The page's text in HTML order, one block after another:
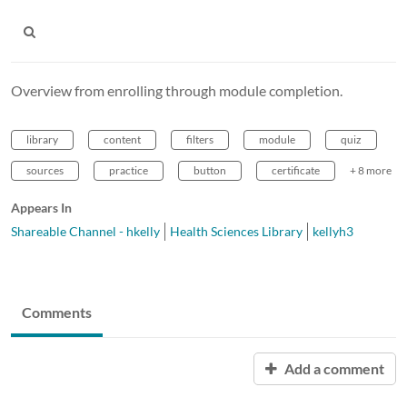
Overview from enrolling through module completion.
library content filters module quiz
sources practice button certificate + 8 more
Appears In
Shareable Channel - hkelly
Health Sciences Library kellyh3
Comments
Add a comment